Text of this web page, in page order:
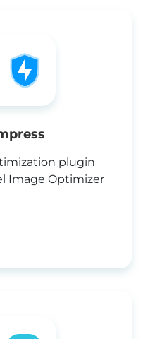
plugin
Image Optimizer